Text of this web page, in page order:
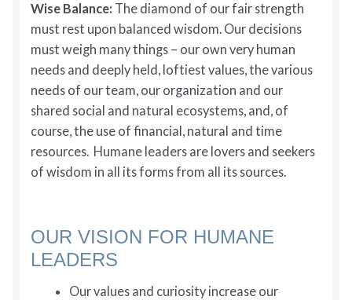
Wise Balance: The diamond of our fair strength
must rest upon balanced wisdom. Our decisions
must weigh many things – our own very human
needs and deeply held, loftiest values, the various
needs of our team, our organization and our
shared social and natural ecosystems, and, of
course, the use of financial, natural and time
resources. Humane leaders are lovers and seekers
of wisdom in all its forms from all its sources.
OUR VISION FOR HUMANE
LEADERS
Our values and curiosity increase our